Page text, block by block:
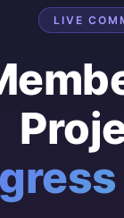
LIVE